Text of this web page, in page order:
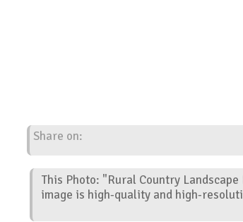
Share on:
This Photo: "Rural Country
image is high-quality and high-